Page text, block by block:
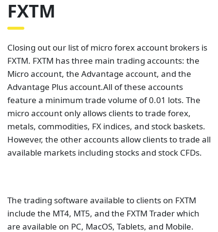
FXTM
Closing out our list of micro forex account brokers is
FXTM. FXTM has three main trading accounts: the
Micro account, the Advantage account, and the
Advantage Plus account.All of these accounts
feature a minimum trade volume of 0.01 lots. The
micro account only allows clients to trade forex,
metals, commodities, FX indices, and stock baskets.
However, the other accounts allow clients to trade all
available markets including stocks and stock CFDs.
The trading software available to clients on FXTM
include the MT4, MT5, and the FXTM Trader which
are available on PC, MacOS, Tablets, and Mobile.